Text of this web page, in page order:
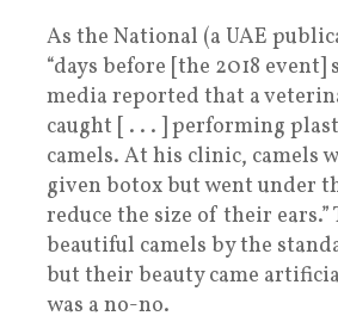
As the National (a UAE
“days before [the 2018 event]
media reported that a
caught [ . . . ] performing
camels. At his clinic, camels
given botox but went under
reduce the size of their ears.”
beautiful camels by the
but their beauty came
was a no-no.